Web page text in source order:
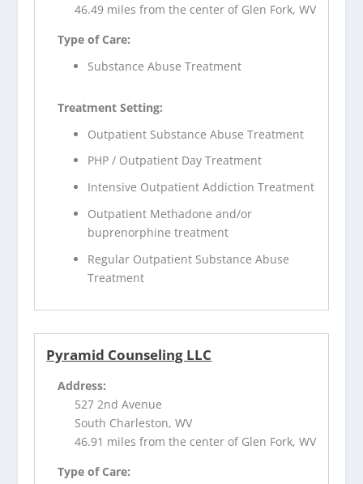
46.49 miles from the center of Glen Fork, WV
Type of Care:
Substance Abuse Treatment
Treatment Setting:
Outpatient Substance Abuse Treatment
PHP / Outpatient Day Treatment
Intensive Outpatient Addiction Treatment
Outpatient Methadone and/or
buprenorphine treatment
Regular Outpatient Substance Abuse
Treatment
Pyramid Counseling LLC
Address:
527 2nd Avenue
South Charleston, WV
46.91 miles from the center of Glen Fork, WV
Type of Care: